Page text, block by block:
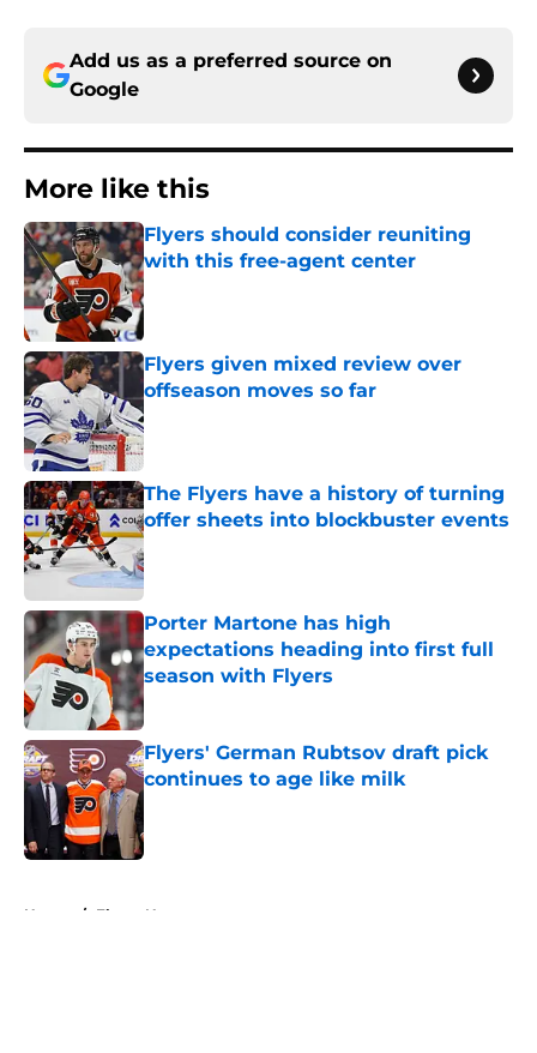
Add us as a preferred source on
Google
More like this
Flyers should consider reuniting
with this free-agent center
Published by on Invalid Date
Flyers given mixed review over
offseason moves so far
Published by on Invalid Date
The Flyers have a history of turning
offer sheets into blockbuster events
Published by on Invalid Date
Porter Martone has high
expectations heading into first full
season with Flyers
Published by on Invalid Date
Flyers' German Rubtsov draft pick
continues to age like milk
Home / Flyers News